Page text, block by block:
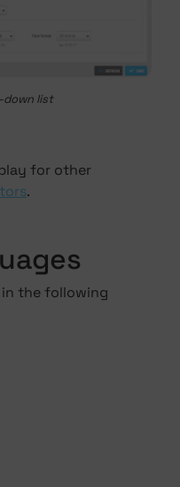
down list
for other
.
the following